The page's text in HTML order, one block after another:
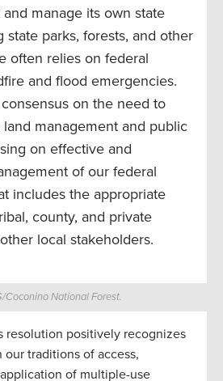
manage its own state
state parks, forests, and other
often relies on federal
and flood emergencies.
on the need to
management and public
on effective and
of our federal
includes the appropriate
county, and private
local stakeholders.
Coconino National Forest.
resolution positively recognizes
our traditions of access,
of multiple-use